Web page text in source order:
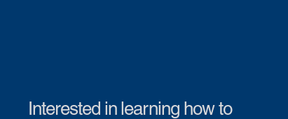
Interested in learning how to